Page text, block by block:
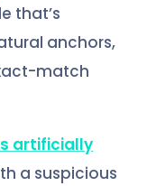
that’s
anchors,
match
artificially
a suspicious